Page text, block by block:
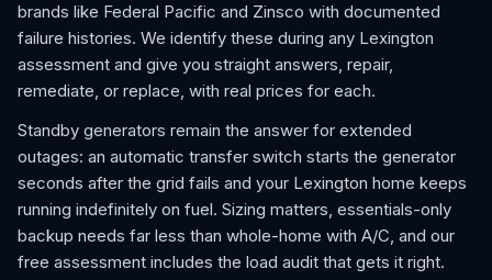
brands like Federal Pacific and Zinsco with documented
failure histories. We identify these during any Lexington
assessment and give you straight answers, repair,
remediate, or replace, with real prices for each.
Standby generators remain the answer for extended
outages: an automatic transfer switch starts the generator
seconds after the grid fails and your Lexington home keeps
running indefinitely on fuel. Sizing matters, essentials-only
backup needs far less than whole-home with A/C, and our
free assessment includes the load audit that gets it right.